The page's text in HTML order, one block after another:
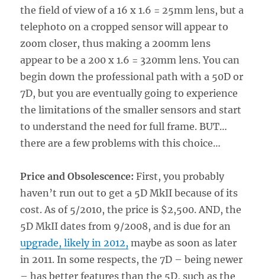
the field of view of a 16 x 1.6 = 25mm lens, but a
telephoto on a cropped sensor will appear to
zoom closer, thus making a 200mm lens
appear to be a 200 x 1.6 = 320mm lens. You can
begin down the professional path with a 50D or
7D, but you are eventually going to experience
the limitations of the smaller sensors and start
to understand the need for full frame. BUT…
there are a few problems with this choice…
Price and Obsolescence:First, you probably
haven’t run out to get a 5D MkII because of its
cost. As of 5/2010, the price is $2,500. AND, the
5D MkII dates from 9/2008, and is due for an
upgrade, likely in 2012, maybe as soon as later
in 2011. In some respects, the 7D – being newer
– has better features than the 5D, such as the